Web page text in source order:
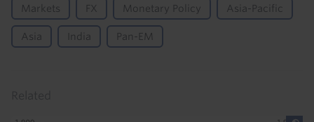
Markets FX Monetary Policy Asia-Pacific
Asia India Pan-EM